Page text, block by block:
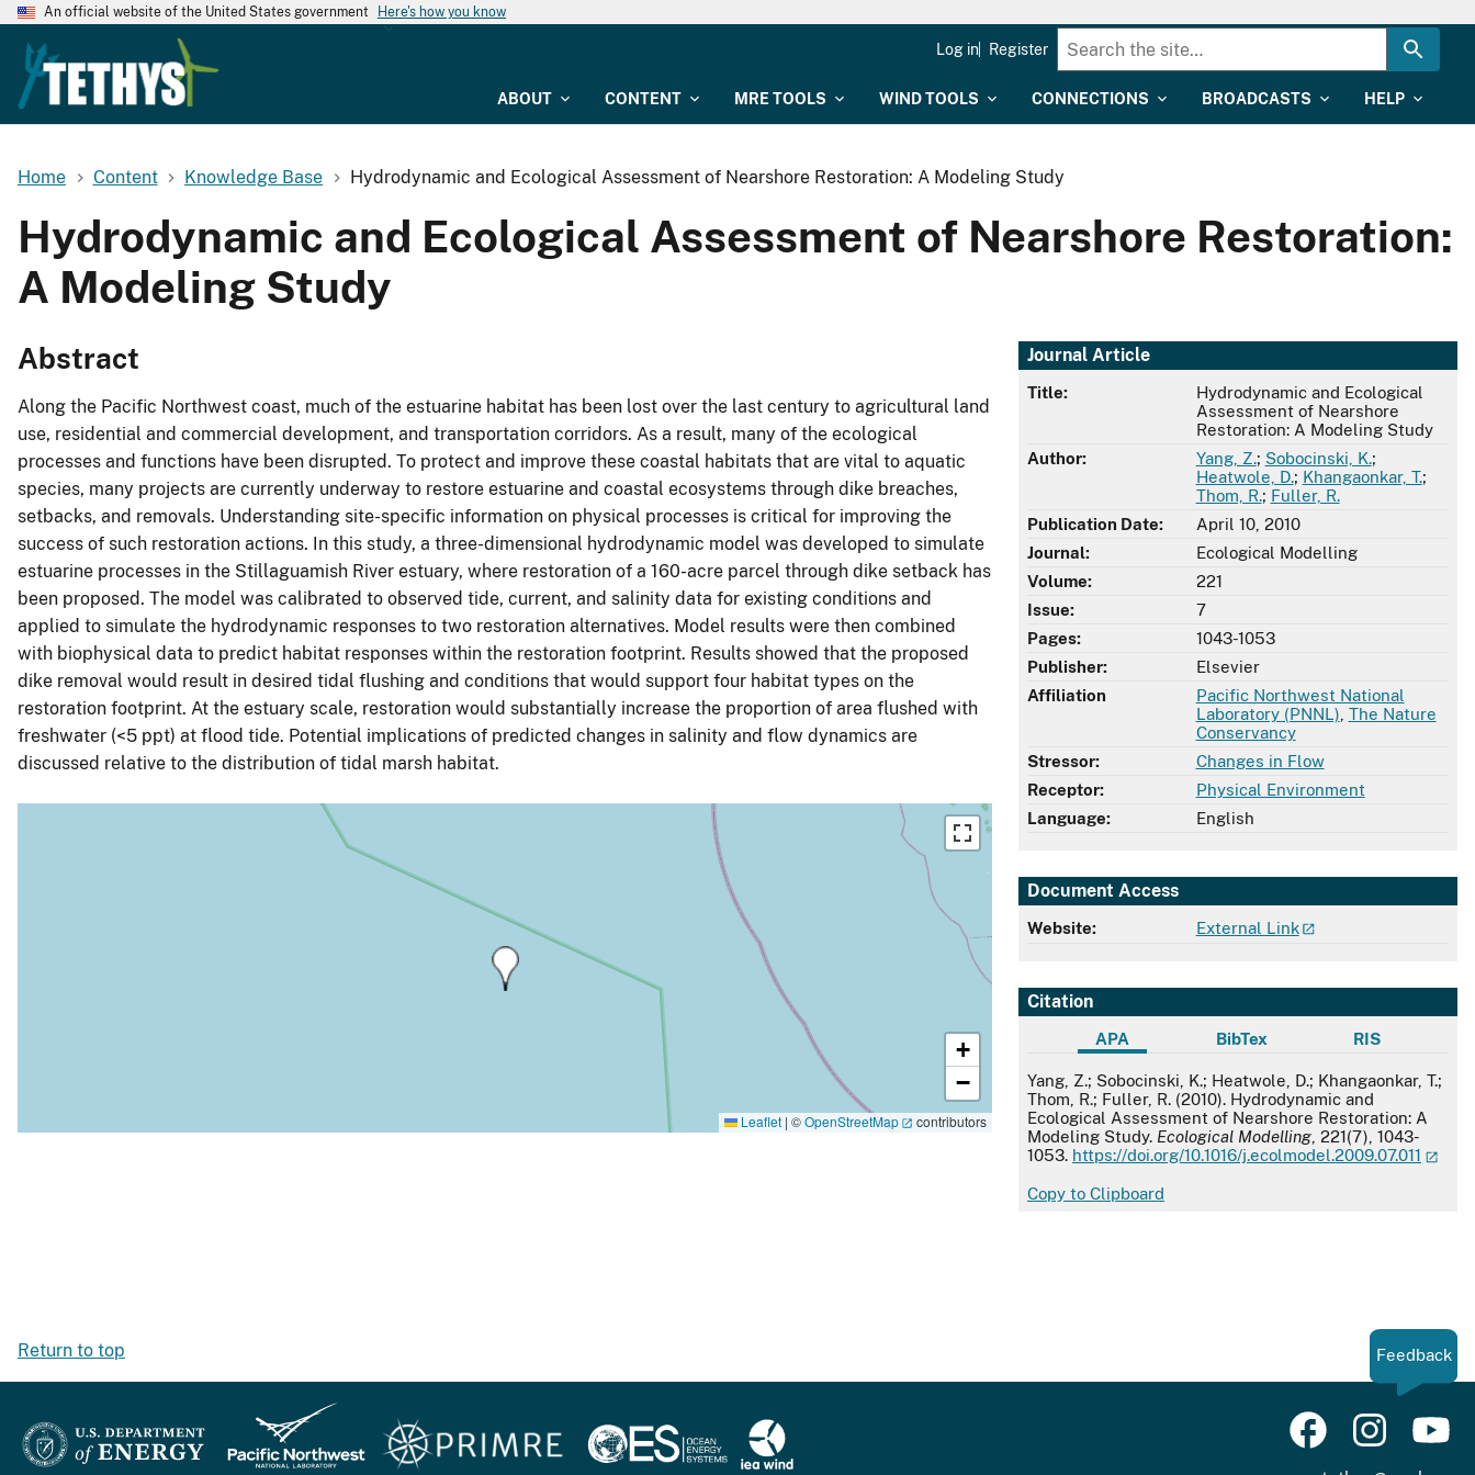
An official website of the United States government Here's how you know
ABOUT CONTENT MRE TOOLS WIND TOOLS CONNECTIONS BROADCASTS HELP
Log in Register
Home Content Knowledge Base Hydrodynamic and Ecological Assessment of Nearshore Restoration: A Modeling Study
Hydrodynamic and Ecological Assessment of Nearshore Restoration:
A Modeling Study
Journal Article
Title:
Hydrodynamic and Ecological
Assessment of Nearshore
Restoration: A Modeling Study
Author:
Yang, Z.; Sobocinski, K.;
Heatwole, D.; Khangaonkar, T.;
Thom, R.; Fuller, R.
Publication Date:
April 10, 2010
Journal:
Ecological Modelling
Volume:
221
Issue:
7
Pages:
1043-1053
Publisher:
Elsevier
Affiliation
Pacific Northwest National
Laboratory (PNNL) The Nature
Conservancy
Stressor:
Changes in Flow
Receptor:
Physical Environment
Language:
English
Document Access
Website: External Link
Citation
APA BibTex RIS
APA
Yang, Z.; Sobocinski, K.; Heatwole, D.; Khangaonkar, T.;
Thom, R.; Fuller, R. (2010). Hydrodynamic and
Ecological Assessment of Nearshore Restoration: A
Modeling Study. Ecological Modelling , 221(7), 1043-
1053. https://doi.org/10.1016/j.ecolmodel.2009.07.011
Copy to Clipboard
Abstract
Along the Pacific Northwest coast, much of the estuarine habitat has been lost over the last century to agricultural land
use, residential and commercial development, and transportation corridors. As a result, many of the ecological
processes and functions have been disrupted. To protect and improve these coastal habitats that are vital to aquatic
species, many projects are currently underway to restore estuarine and coastal ecosystems through dike breaches,
setbacks, and removals. Understanding site-specific information on physical processes is critical for improving the
success of such restoration actions. In this study, a three-dimensional hydrodynamic model was developed to simulate
estuarine processes in the Stillaguamish River estuary, where restoration of a 160-acre parcel through dike setback has
been proposed. The model was calibrated to observed tide, current, and salinity data for existing conditions and
applied to simulate the hydrodynamic responses to two restoration alternatives. Model results were then combined
with biophysical data to predict habitat responses within the restoration footprint. Results showed that the proposed
dike removal would result in desired tidal flushing and conditions that would support four habitat types on the
restoration footprint. At the estuary scale, restoration would substantially increase the proportion of area flushed with
freshwater (<5 ppt) at flood tide. Potential implications of predicted changes in salinity and flow dynamics are
discussed relative to the distribution of tidal marsh habitat.
+
−
Leaflet | ©OpenStreetMap contributors
Return to top Feedback